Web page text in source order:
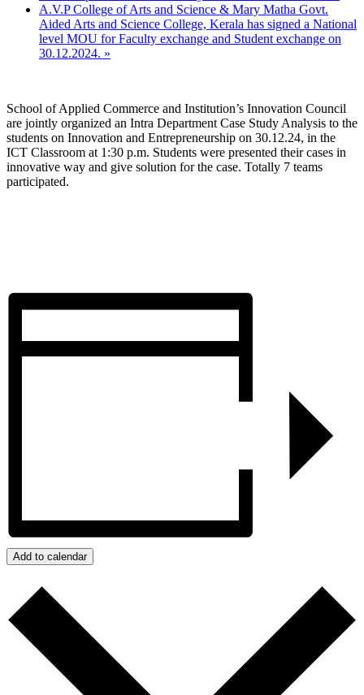
A.V.P College of Arts and Science & Mary Matha Govt.
Aided Arts and Science College, Kerala has signed a National
level MOU for Faculty exchange and Student exchange on
30.12.2024. »
School of Applied Commerce and Institution’s Innovation Council
are jointly organized an Intra Department Case Study Analysis to the
students on Innovation and Entrepreneurship on 30.12.24, in the
ICT Classroom at 1:30 p.m. Students were presented their cases in
innovative way and give solution for the case. Totally 7 teams
participated.
Add to calendar